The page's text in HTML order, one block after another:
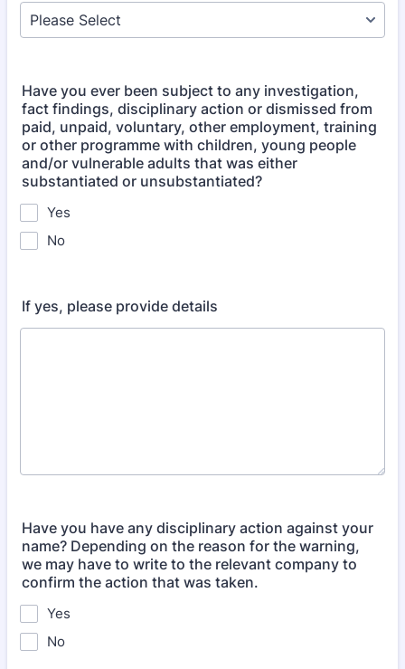
Have you ever been subject to any investigation,
fact findings, disciplinary action or dismissed from
paid, unpaid, voluntary, other employment, training
or other programme with children, young people
and/​or vulnerable adults that was either
substantiated or unsubstantiated?
Yes
No
If yes, please provide details
Have you have any disciplinary action against your
name? Depending on the reason for the warning,
we may have to write to the relevant company to
confirm the action that was taken.
Yes
No